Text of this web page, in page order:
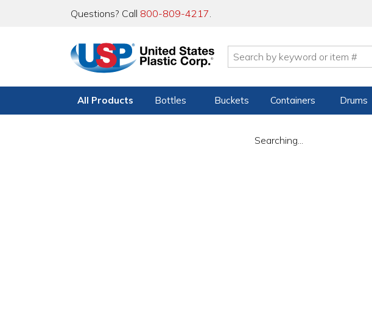
Questions? Call 800-809-4217.
All Products Bottles Buckets Containers Drums
Searching...